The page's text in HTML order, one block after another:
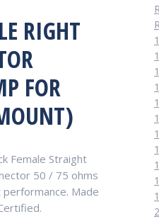
RIGHT
FOR
Female Straight
50 / 75 ohms
Made